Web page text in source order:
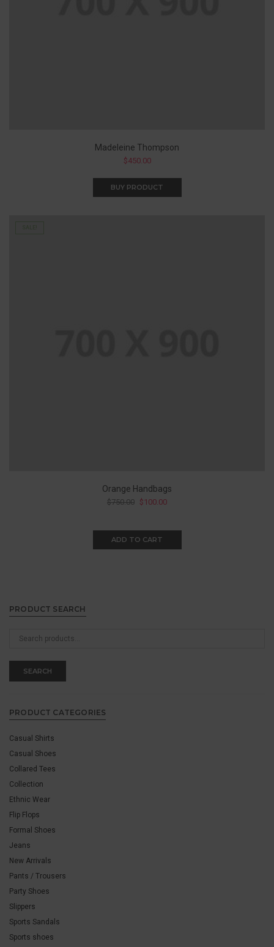
Madeleine Thompson
$450.00
BUY PRODUCT
Orange Handbags
$750.00 $100.00
ADD TO CART
PRODUCT SEARCH
Search
SEARCH
PRODUCT CATEGORIES
Casual Shirts
Casual Shoes
Collared Tees
Collection
Ethnic Wear
Flip Flops
Formal Shoes
Jeans
New Arrivals
Pants / Trousers
Party Shoes
Slippers
Sports Sandals
Sports shoes